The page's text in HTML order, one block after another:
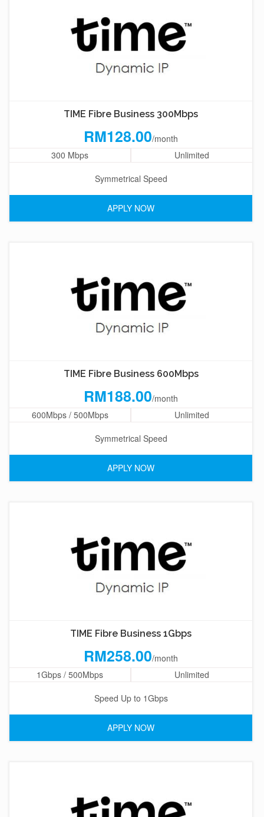
TIME Fibre Business 300Mbps
RM128.00/month
300 Mbps
Unlimited
Symmetrical Speed
APPLY NOW
TIME Fibre Business 600Mbps
RM188.00/month
600Mbps / 500Mbps
Unlimited
Symmetrical Speed
APPLY NOW
TIME Fibre Business 1Gbps
RM258.00/month
1Gbps / 500Mbps
Unlimited
Speed Up to 1Gbps
APPLY NOW